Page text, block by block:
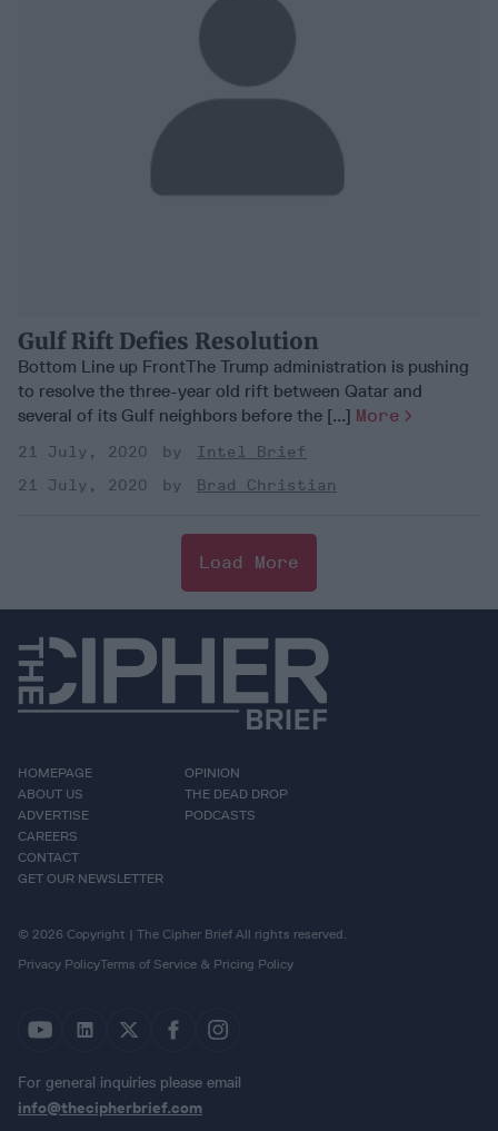
Gulf Rift Defies Resolution
Bottom Line up FrontThe Trump administration is pushing
to resolve the three-year old rift between Qatar and
several of its Gulf neighbors before the [...] More
21 July, 2020
Intel Brief
21 July, 2020
Brad Christian
Load More
HOMEPAGE
ABOUT US
ADVERTISE
CAREERS
CONTACT
GET OUR NEWSLETTER
OPINION
THE DEAD DROP
PODCASTS
© 2026 Copyright | The Cipher Brief All rights reserved.
Privacy PolicyTerms of Service & Pricing Policy
For general inquiries please email
info@thecipherbrief.com